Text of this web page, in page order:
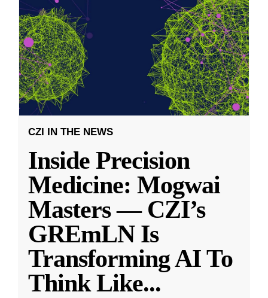
CZI IN THE NEWS
Inside Precision
Medicine: Mogwai
Masters — CZI’s
GREmLN Is
Transforming AI To
Think Like...